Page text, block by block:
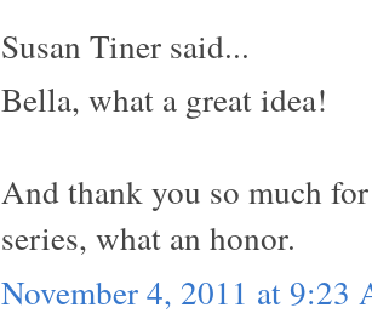
Susan Tiner said...
Bella, what a great idea!
And thank you so much
series, what an honor.
November 4, 2011 at 9:23